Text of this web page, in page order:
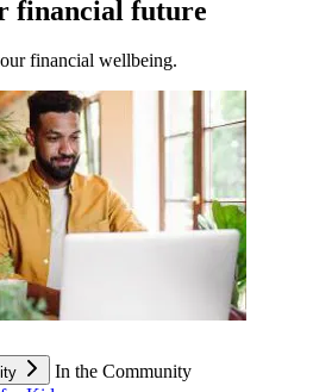
financial future
financial wellbeing.
In the Community